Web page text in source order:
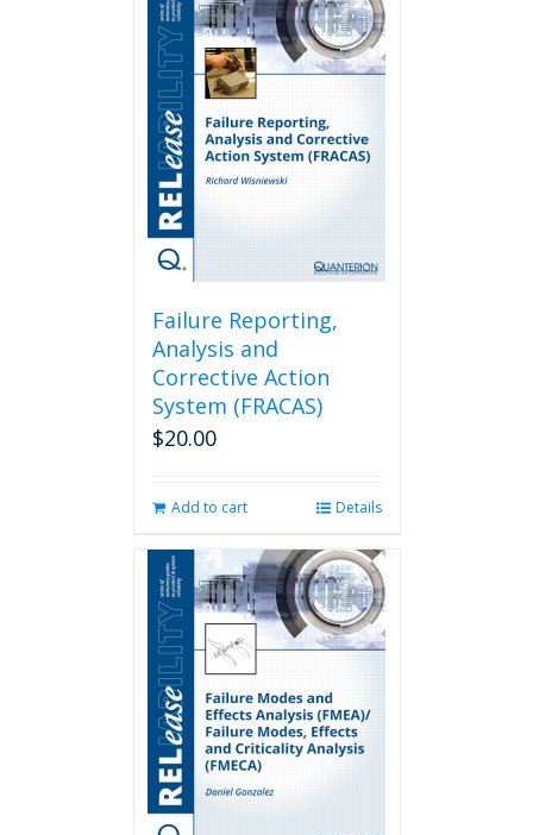
Failure Reporting,
Analysis and
Corrective Action
System (FRACAS)
$20.00
Add to cart Details